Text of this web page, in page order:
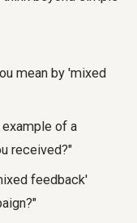
mean by 'mixed
example of a
received?"
feedback'